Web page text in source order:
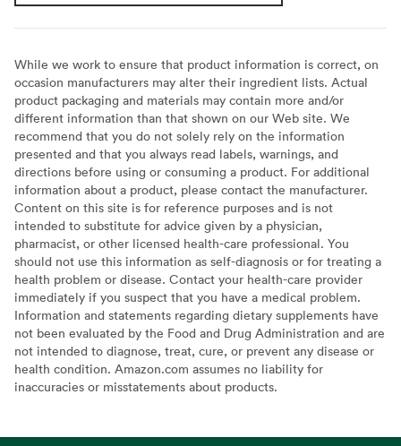
While we work to ensure that product information is correct, on
occasion manufacturers may alter their ingredient lists. Actual
product packaging and materials may contain more and/or
different information than that shown on our Web site. We
recommend that you do not solely rely on the information
presented and that you always read labels, warnings, and
directions before using or consuming a product. For additional
information about a product, please contact the manufacturer.
Content on this site is for reference purposes and is not
intended to substitute for advice given by a physician,
pharmacist, or other licensed health-care professional. You
should not use this information as self-diagnosis or for treating a
health problem or disease. Contact your health-care provider
immediately if you suspect that you have a medical problem.
Information and statements regarding dietary supplements have
not been evaluated by the Food and Drug Administration and are
not intended to diagnose, treat, cure, or prevent any disease or
health condition. Amazon.com assumes no liability for
inaccuracies or misstatements about products.